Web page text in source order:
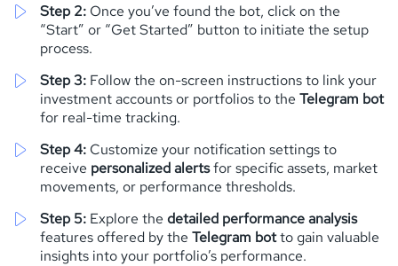
Step 2: Once you’ve found the bot, click on the
“Start” or “Get Started” button to initiate the setup
process.
Step 3: Follow the on-screen instructions to link your
investment accounts or portfolios to the Telegram bot
for real-time tracking.
Step 4: Customize your notification settings to
receive personalized alertsfor specific assets, market
movements, or performance thresholds.
Step 5: Explore the detailed performance analysis
features offered by the Telegram botto gain valuable
insights into your portfolio’s performance.